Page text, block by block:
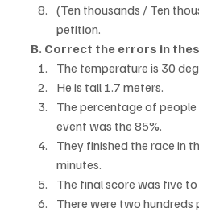
(Ten thousands / Ten
petition.
B. Correct the errors in
The temperature is 30
He is tall 1.7 meters.
The percentage of
event was the 85%.
They finished the race in
minutes.
The final score was five
There were two hundreds